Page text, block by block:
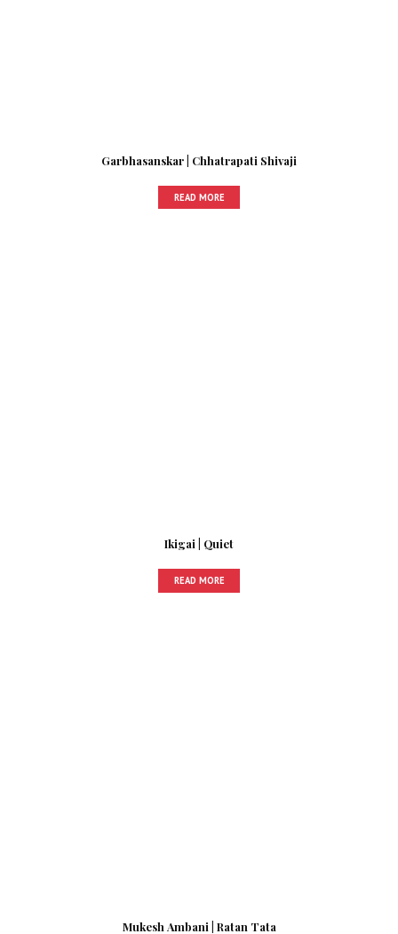
Garbhasanskar | Chhatrapati Shivaji
READ MORE
Ikigai | Quiet
READ MORE
Mukesh Ambani | Ratan Tata